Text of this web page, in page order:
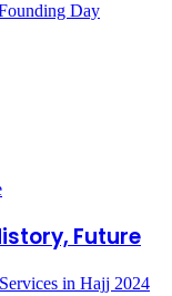
Day
Future
in Hajj 2024